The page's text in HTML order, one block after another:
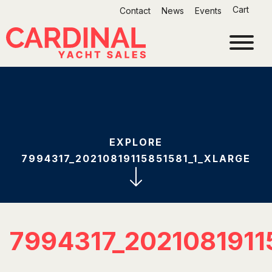
content
Contact News Events Cart
EXPLORE
7994317_20210819115851581_1_XLARGE